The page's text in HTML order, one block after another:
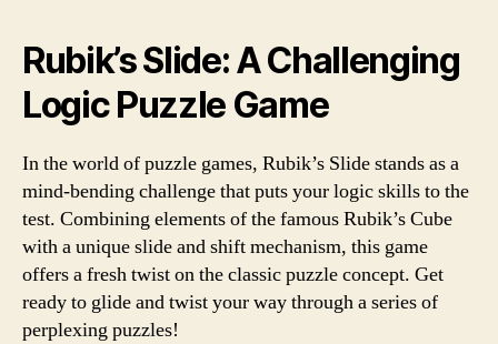
Rubik’s Slide: A Challenging
Logic Puzzle Game
In the world of puzzle games, Rubik’s Slide stands as a
mind-bending challenge that puts your logic skills to the
test. Combining elements of the famous Rubik’s Cube
with a unique slide and shift mechanism, this game
offers a fresh twist on the classic puzzle concept. Get
ready to glide and twist your way through a series of
perplexing puzzles!